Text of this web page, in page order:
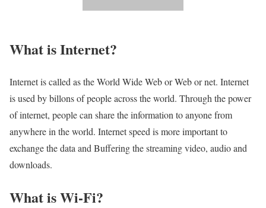
What is Internet?​
Internet is called as the World Wide Web or Web or net. Internet
is used by billons of people across the world. Through the power
of internet, people can share the information to anyone from
anywhere in the world. Internet speed is more important to
exchange the data and Buffering the streaming video, audio and
downloads.
What is Wi-Fi?